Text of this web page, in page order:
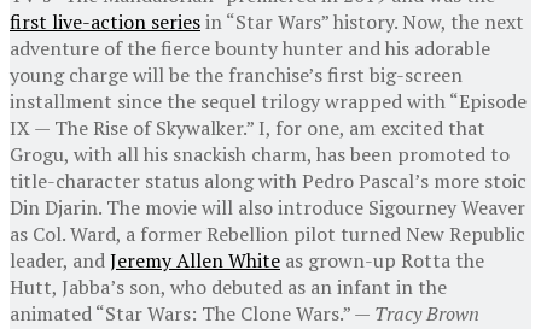
first live-action seriesin “Star Wars” history. Now, the next
adventure of the fierce bounty hunter and his adorable
young charge will be the franchise’s first big-screen
installment since the sequel trilogy wrapped with “Episode
IX — The Rise of Skywalker.” I, for one, am excited that
Grogu, with all his snackish charm, has been promoted to
title-character status along with Pedro Pascal’s more stoic
Din Djarin. The movie will also introduce Sigourney Weaver
as Col. Ward, a former Rebellion pilot turned New Republic
leader, andJeremy Allen White as grown-up Rotta the
Hutt, Jabba’s son, who debuted as an infant in the
animated “Star Wars: The Clone Wars.” — Tracy Brown